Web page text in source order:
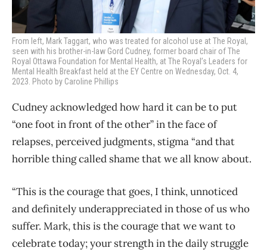
From left, Mark Taggart, who was treated for alcohol use at The Royal,
seen with his brother-in-law Gord Cudney, former board chair of The
Royal Ottawa Foundation for Mental Health, atThe Royal’s Leaders for
Mental Health Breakfast held at the EY Centre on Wednesday, Oct. 4,
2023. Photo by Caroline Phillips
Cudney acknowledged how hard it can be to put
“one foot in front of the other” in the face of
relapses, perceived judgments, stigma “and that
horrible thing called shame that we all know about.
“This is the courage that goes, I think, unnoticed
and definitely underappreciated in those of us who
suffer. Mark, this is the courage that we want to
celebrate today; your strength in the daily struggle